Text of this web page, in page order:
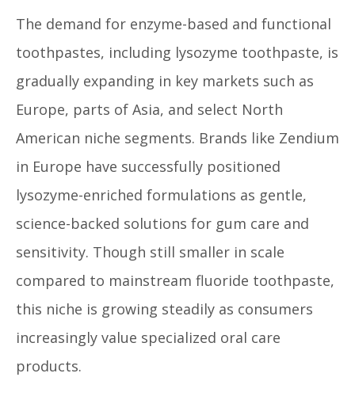
The demand for enzyme-based and functional
toothpastes, including lysozyme toothpaste, is
gradually expanding in key markets such as
Europe, parts of Asia, and select North
American niche segments. Brands like Zendium
in Europe have successfully positioned
lysozyme-enriched formulations as gentle,
science-backed solutions for gum care and
sensitivity. Though still smaller in scale
compared to mainstream fluoride toothpaste,
this niche is growing steadily as consumers
increasingly value specialized oral care
products.